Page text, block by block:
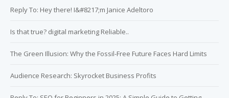
Reply To: Hey there! I&#8217;m Janice Adeltoro
Is that true? digital marketing Reliable..
The Green Illusion: Why the Fossil-Free Future Faces Hard Limits
Audience Research: Skyrocket Business Profits